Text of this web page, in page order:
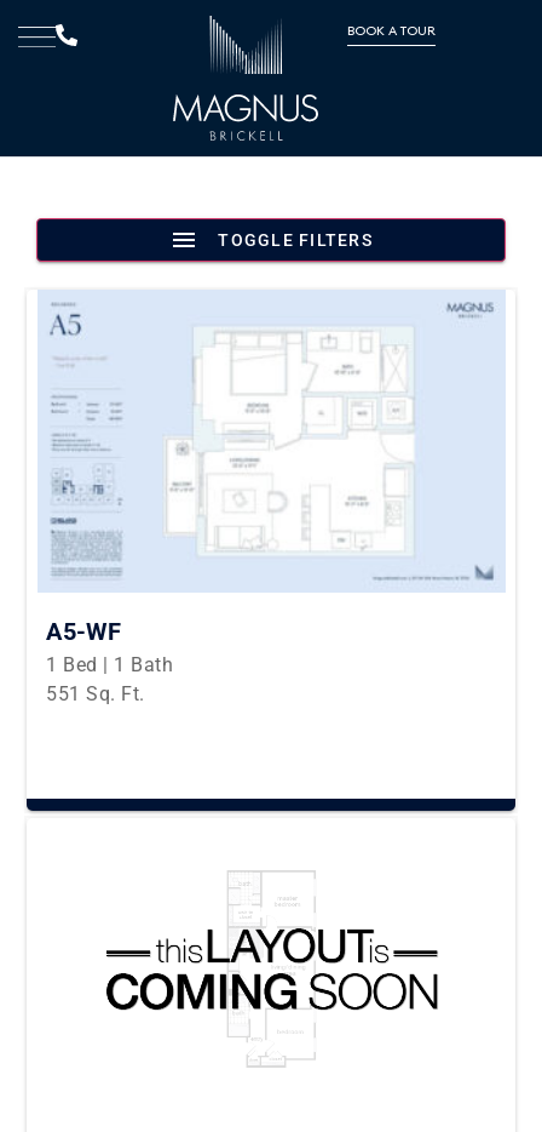
BOOK A TOUR
TOGGLE FILTERS
A5-WF
1 Bed | 1 Bath
551 Sq. Ft.